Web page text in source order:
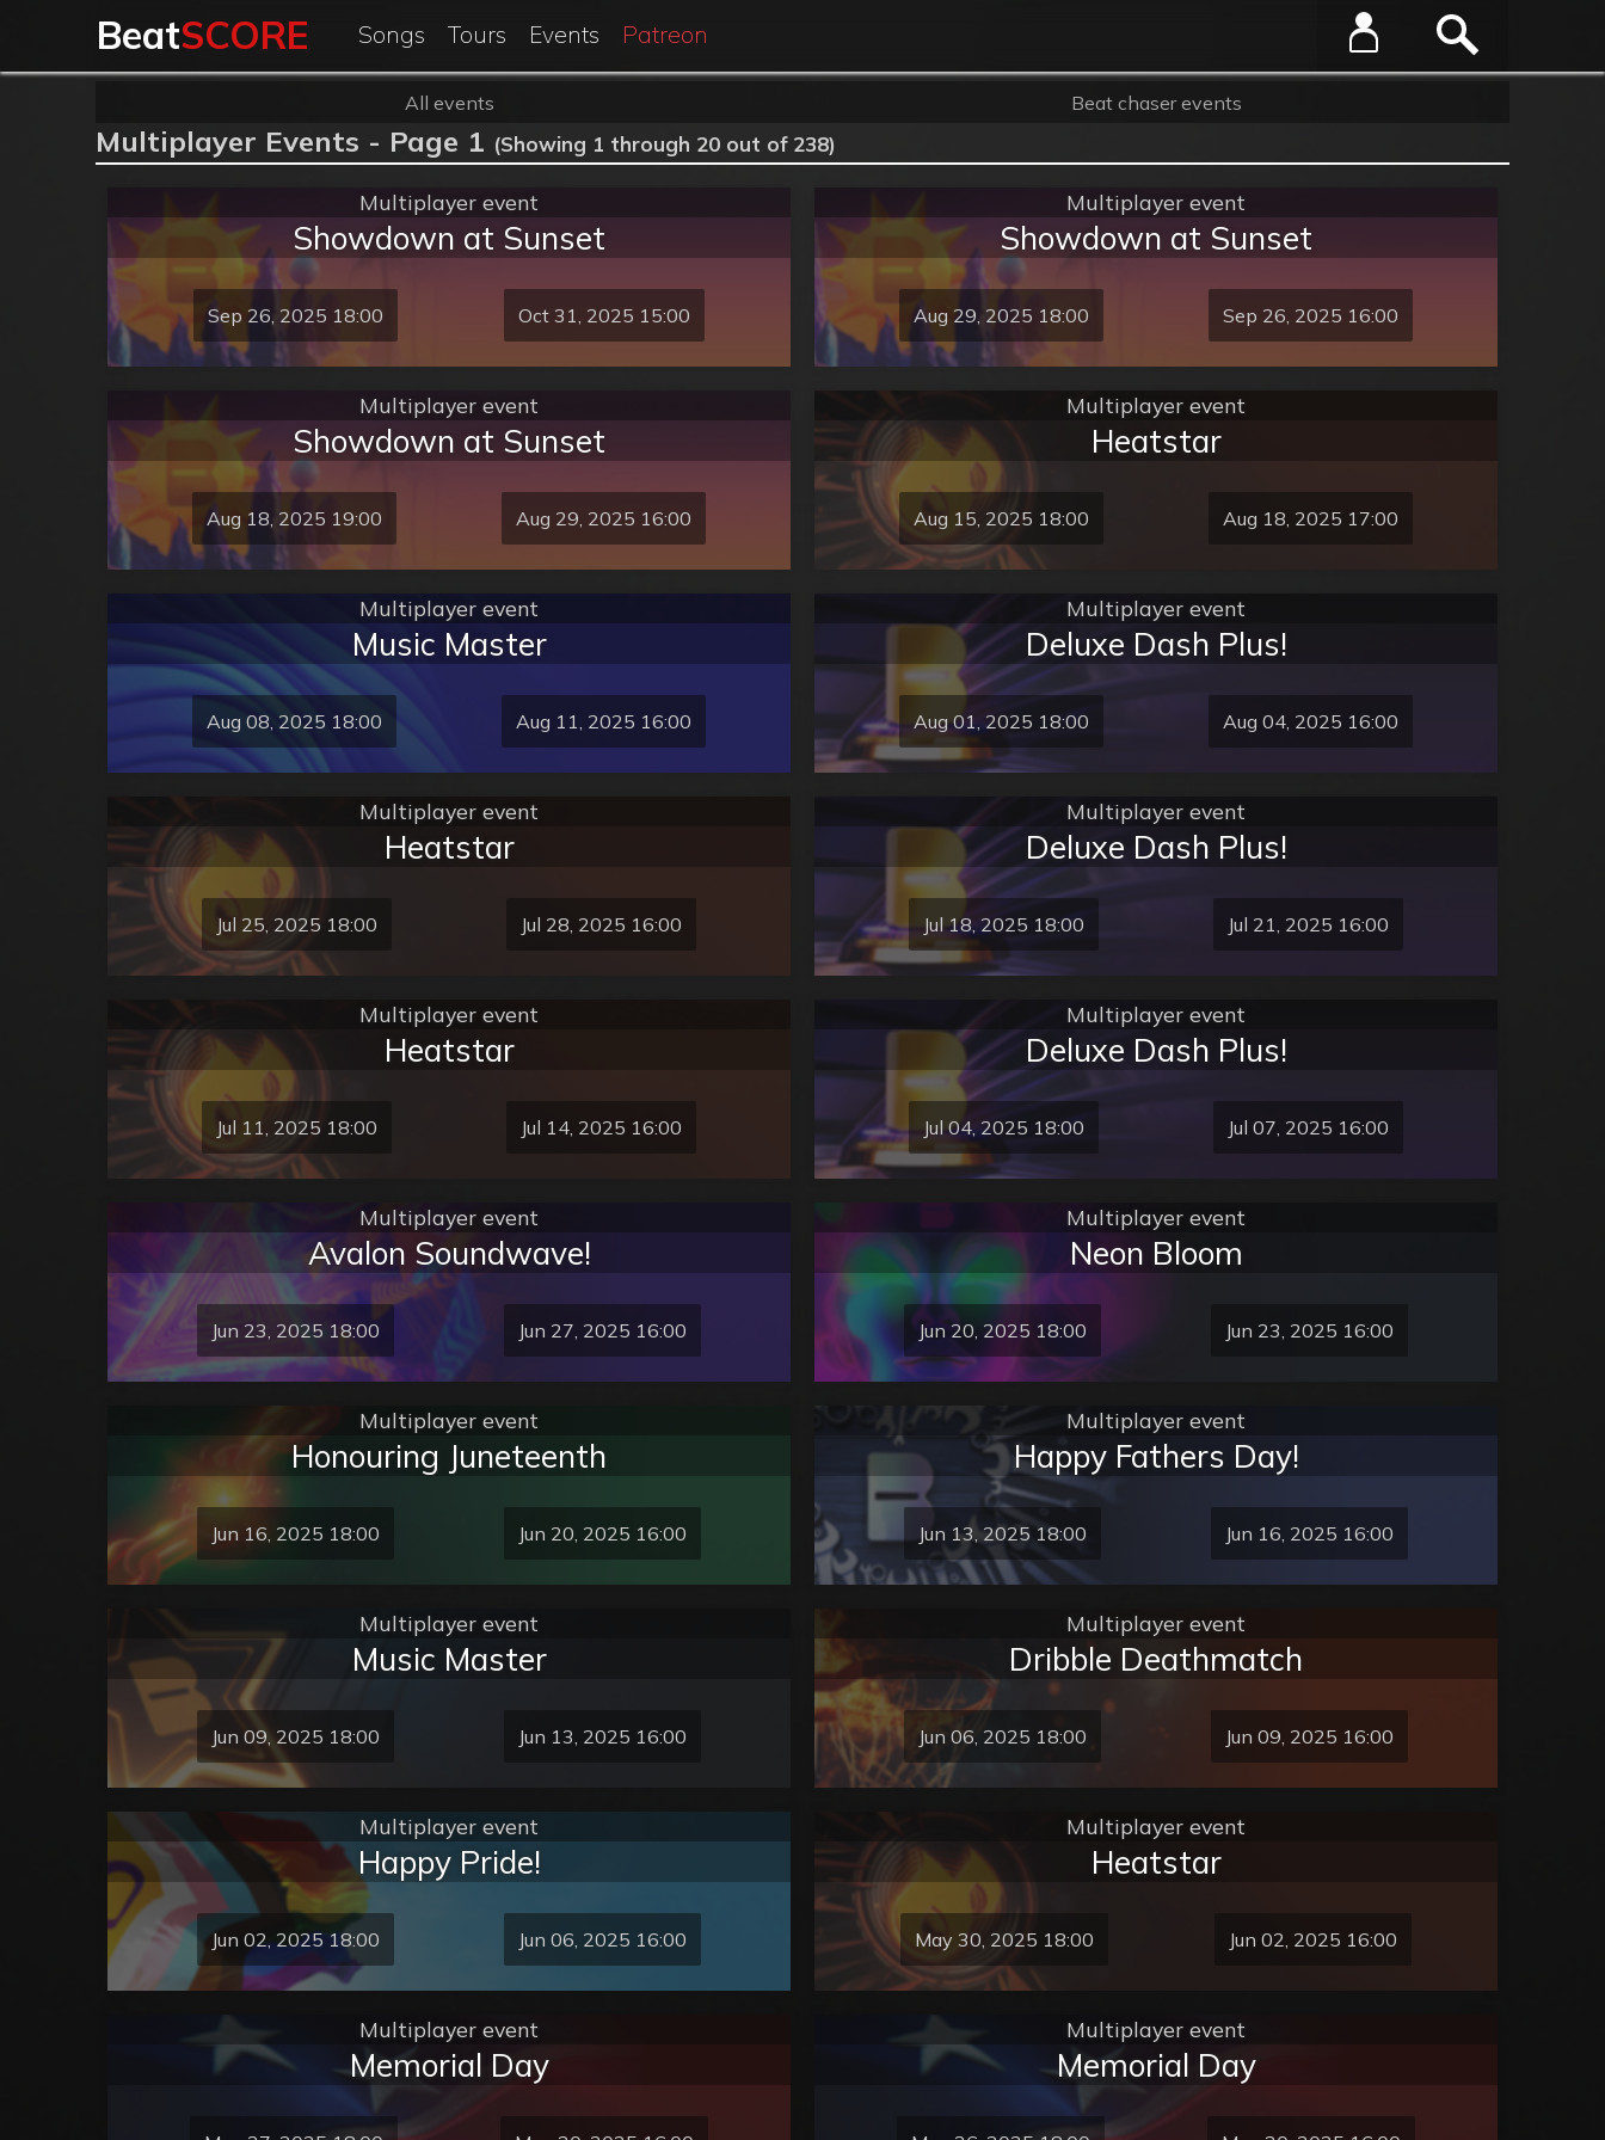
BeatSCORE Songs Tours Events Patreon
All events Beat chaser events
Multiplayer Events - Page 1 (Showing 1 through 20 out of 238)
Multiplayer event
Showdown at Sunset
Sep 26, 2025 18:00 Oct 31, 2025 15:00
Multiplayer event
Showdown at Sunset
Aug 29, 2025 18:00 Sep 26, 2025 16:00
Multiplayer event
Showdown at Sunset
Aug 18, 2025 19:00 Aug 29, 2025 16:00
Multiplayer event
Heatstar
Aug 15, 2025 18:00 Aug 18, 2025 17:00
Multiplayer event
Music Master
Aug 08, 2025 18:00 Aug 11, 2025 16:00
Multiplayer event
Deluxe Dash Plus!
Aug 01, 2025 18:00 Aug 04, 2025 16:00
Multiplayer event
Heatstar
Jul 25, 2025 18:00 Jul 28, 2025 16:00
Multiplayer event
Deluxe Dash Plus!
Jul 18, 2025 18:00 Jul 21, 2025 16:00
Multiplayer event
Heatstar
Jul 11, 2025 18:00 Jul 14, 2025 16:00
Multiplayer event
Deluxe Dash Plus!
Jul 04, 2025 18:00 Jul 07, 2025 16:00
Multiplayer event
Avalon Soundwave!
Jun 23, 2025 18:00 Jun 27, 2025 16:00
Multiplayer event
Neon Bloom
Jun 20, 2025 18:00 Jun 23, 2025 16:00
Multiplayer event
Honouring Juneteenth
Jun 16, 2025 18:00 Jun 20, 2025 16:00
Multiplayer event
Happy Fathers Day!
Jun 13, 2025 18:00 Jun 16, 2025 16:00
Multiplayer event
Music Master
Jun 09, 2025 18:00 Jun 13, 2025 16:00
Multiplayer event
Dribble Deathmatch
Jun 06, 2025 18:00 Jun 09, 2025 16:00
Multiplayer event
Happy Pride!
Jun 02, 2025 18:00 Jun 06, 2025 16:00
Multiplayer event
Heatstar
May 30, 2025 18:00 Jun 02, 2025 16:00
Multiplayer event
Memorial Day
Multiplayer event
Memorial Day